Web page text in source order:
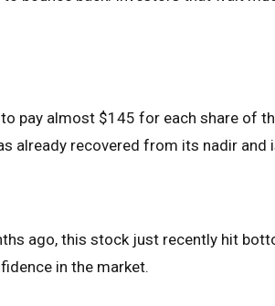
to pay almost $145 for each share of
already recovered from its nadir and
ago, this stock just recently hit
in the market.